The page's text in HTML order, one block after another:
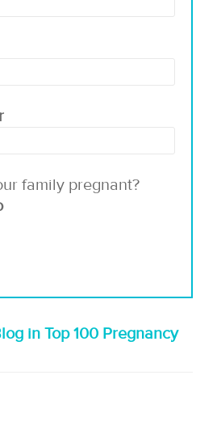
family pregnant?
in Top 100 Pregnancy